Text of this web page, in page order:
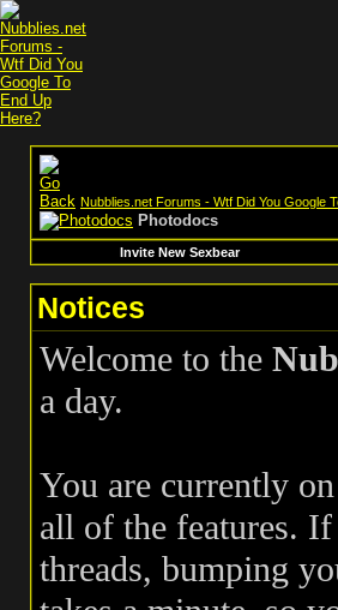
Nubblies.net Forums - Wtf Did You Google
Photodocs
Invite New Sexbear
Notices
Welcome to the
a day.
You are currently
all of the features.
threads, bumping